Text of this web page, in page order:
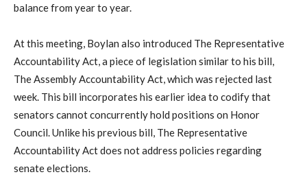
balance from year to year.
At this meeting, Boylan also introduced The Representative
Accountability Act, a piece of legislation similar to his bill,
The Assembly Accountability Act, which was rejected last
week. This bill incorporates his earlier idea to codify that
senators cannot concurrently hold positions on Honor
Council. Unlike his previous bill, The Representative
Accountability Act does not address policies regarding
senate elections.